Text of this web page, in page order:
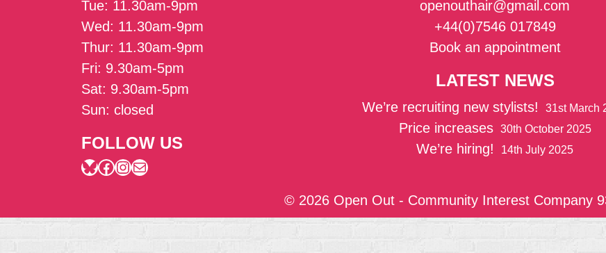
Tue: 11.30am-9pm
Wed: 11.30am-9pm
Thur: 11.30am-9pm
Fri: 9.30am-5pm
Sat: 9.30am-5pm
Sun: closed
FOLLOW US
Bluesky
Facebook
Instagram
Mail
openouthair@gmail.com
+44(0)7546 017849
Book an appointment
LATEST NEWS
We’re recruiting new stylists! 31st March
Price increases 30th October 2025
We’re hiring! 14th July 2025
© 2026 Open Out - Community Interest Company